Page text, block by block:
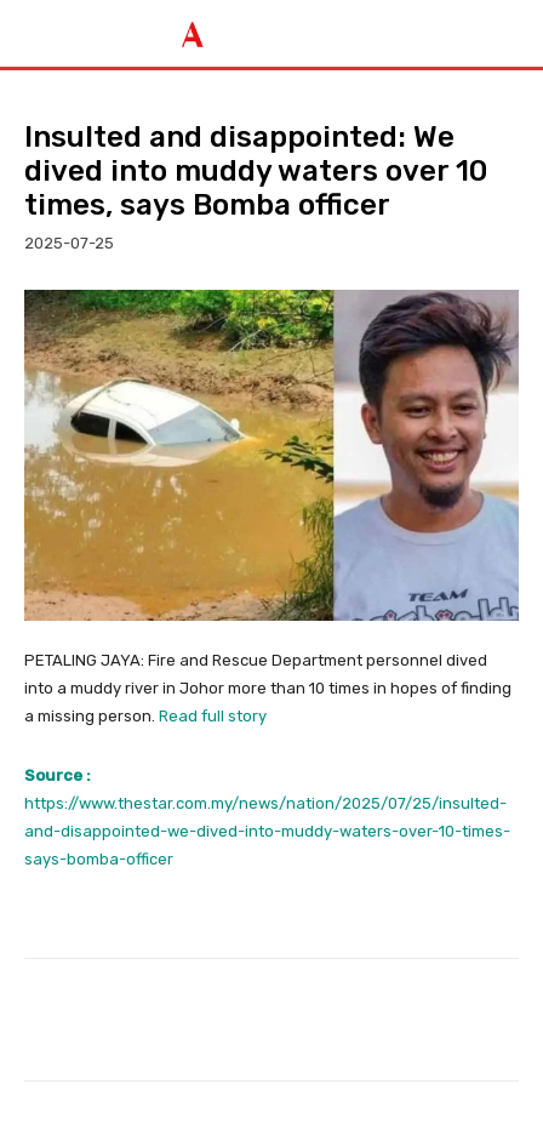
Insulted and disappointed: We
dived into muddy waters over 10
times, says Bomba officer
2025-07-25
PETALING JAYA: Fire and Rescue Department personnel dived
into a muddy river in Johor more than 10 times in hopes of finding
a missing person. Read full story
Source :
https://www.thestar.com.my/news/nation/2025/07/25/insulted-
and-disappointed-we-dived-into-muddy-waters-over-10-times-
says-bomba-officer